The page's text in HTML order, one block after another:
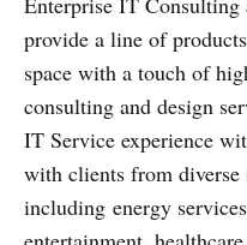
provide a line of
space with a touch of
consulting and design
IT Service experience
with clients from diverse
including energy